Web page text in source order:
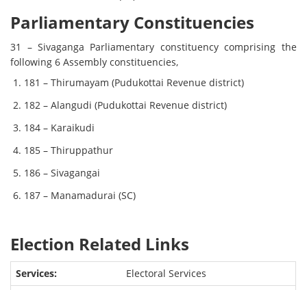
Parliamentary Constituencies
31 – Sivaganga Parliamentary constituency comprising the
following 6 Assembly constituencies,
181 – Thirumayam (Pudukottai Revenue district)
182 – Alangudi (Pudukottai Revenue district)
184 – Karaikudi
185 – Thiruppathur
186 – Sivagangai
187 – Manamadurai (SC)
Election Related Links
Electoral Services